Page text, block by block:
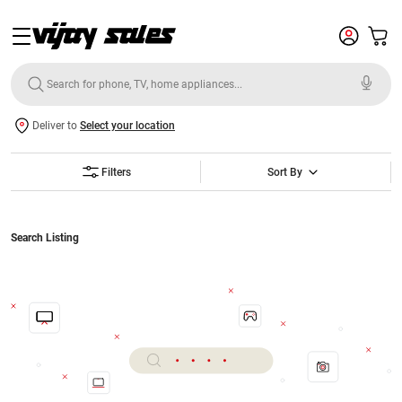
Deliver to Select your location
Filters Sort By
Search Listing